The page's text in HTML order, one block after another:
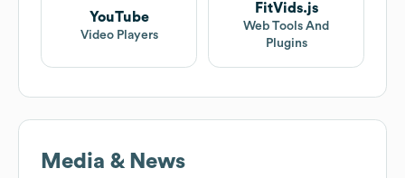
YouTube
Video Players
FitVids.js
Web Tools And
Plugins
Media & News